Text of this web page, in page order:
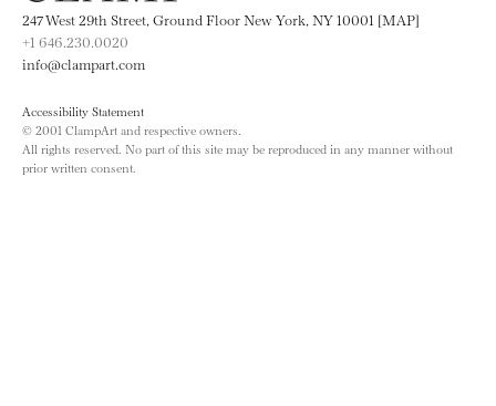
247 West 29th Street, Ground Floor New York, NY 10001 [MAP]
+1 646.230.0020
info@clampart.com
Accessibility Statement
© 2001 ClampArt and respective owners.
All rights reserved. No part of this site may be reproduced in any manner without
prior written consent.